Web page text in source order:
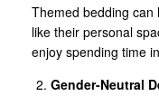
Themed bedding can
like their personal
enjoy spending time
Gender-Neutral